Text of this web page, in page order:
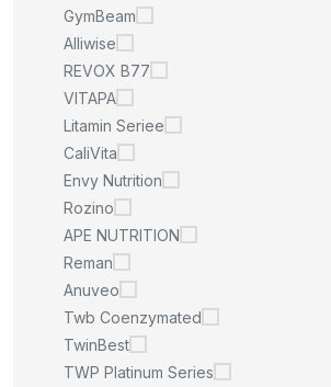
GymBeam
Alliwise
REVOX B77
VITAPA
Litamin Seriee
CaliVita
Envy Nutrition
Rozino
APE NUTRITION
Reman
Anuveo
Twb Coenzymated
TwinBest
TWP Platinum Series